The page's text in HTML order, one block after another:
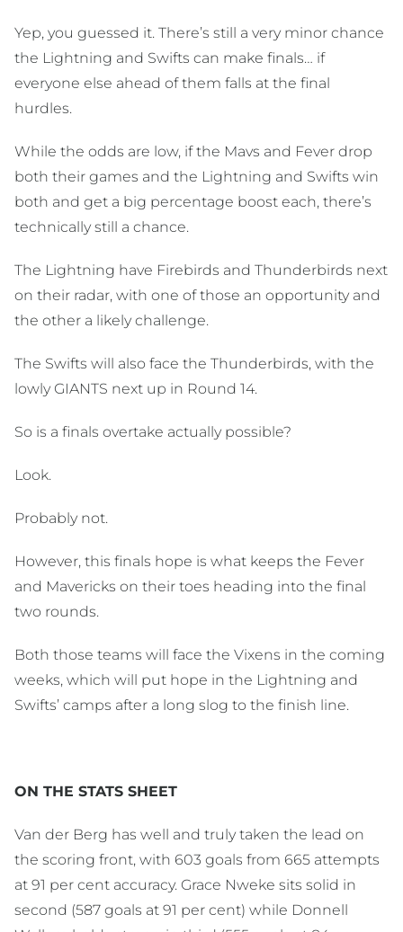
Yep, you guessed it. There’s still a very minor chance
the Lightning and Swifts can make finals… if
everyone else ahead of them falls at the final
hurdles.
While the odds are low, if the Mavs and Fever drop
both their games and the Lightning and Swifts win
both and get a big percentage boost each, there’s
technically still a chance.
The Lightning have Firebirds and Thunderbirds next
on their radar, with one of those an opportunity and
the other a likely challenge.
The Swifts will also face the Thunderbirds, with the
lowly GIANTS next up in Round 14.
So is a finals overtake actually possible?
Look.
Probably not.
However, this finals hope is what keeps the Fever
and Mavericks on their toes heading into the final
two rounds.
Both those teams will face the Vixens in the coming
weeks, which will put hope in the Lightning and
Swifts’ camps after a long slog to the finish line.
ON THE STATS SHEET
Van der Berg has well and truly taken the lead on
the scoring front, with 603 goals from 665 attempts
at 91 per cent accuracy. Grace Nweke sits solid in
second (587 goals at 91 per cent) while Donnell